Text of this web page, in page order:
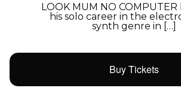
LOOK MUM NO
his solo career in the
synth genre in […]
Buy Tickets